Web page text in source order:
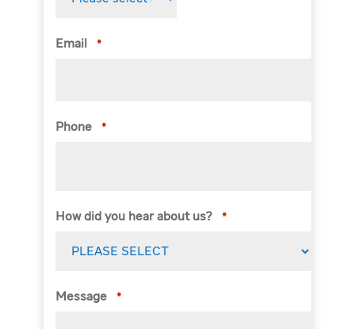
Email *
Phone *
How did you hear about us? *
Message *